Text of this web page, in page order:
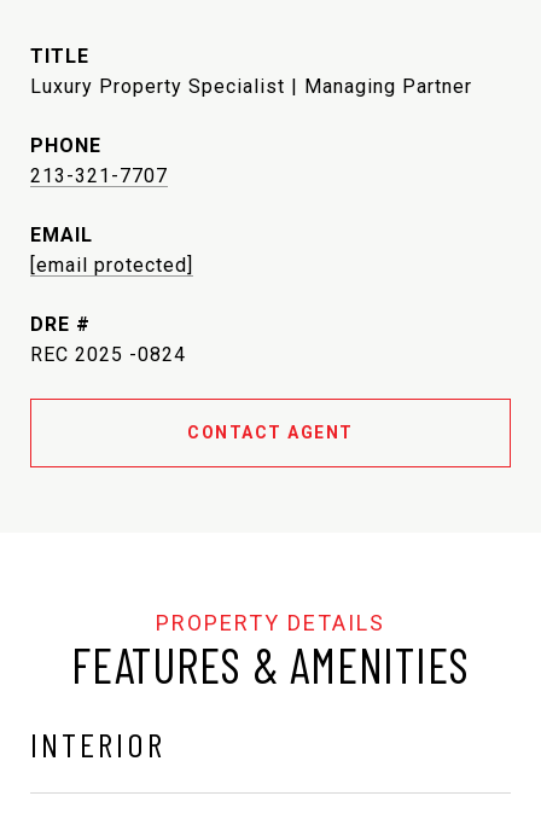
TITLE
Luxury Property Specialist | Managing Partner
PHONE
213-321-7707
EMAIL
[email protected]
DRE #
REC 2025 -0824
CONTACT AGENT
FEATURES & AMENITIES
INTERIOR